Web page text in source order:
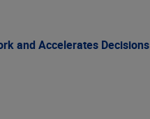
and Accelerates Decisions